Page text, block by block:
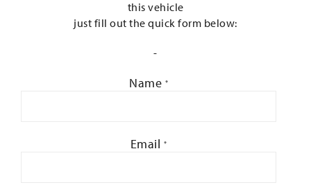
this vehicle
just fill out the quick form below:
-
Name *
Email *